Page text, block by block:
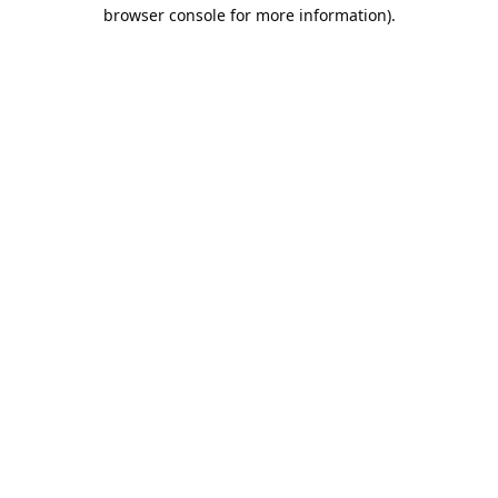
browser console for more information).